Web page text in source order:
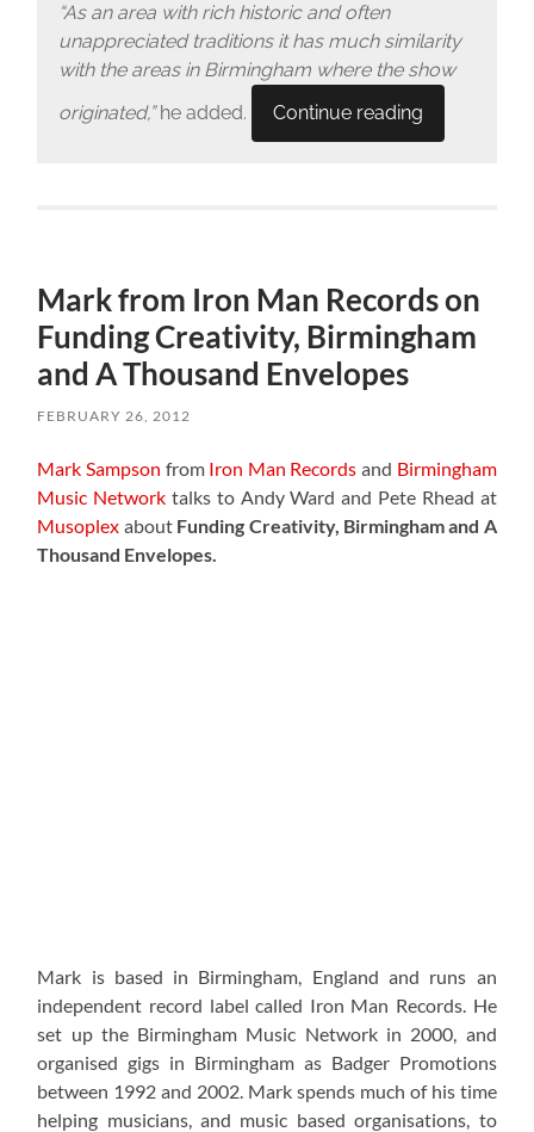
“As an area with rich historic and often
unappreciated traditions it has much similarity
with the areas in Birmingham where the show
originated,”he added. Continue reading
Mark from Iron Man Records on
Funding Creativity, Birmingham
and A Thousand Envelopes
FEBRUARY 26, 2012
Mark Sampson from Iron Man Records and Birmingham
Music Network talks to Andy Ward and Pete Rhead at
Musoplex about Funding Creativity, Birmingham and A
Thousand Envelopes.
Mark is based in Birmingham, England and runs an
independent record label called Iron Man Records. He
set up the Birmingham Music Network in 2000, and
organised gigs in Birmingham as Badger Promotions
between 1992 and 2002. Mark spends much of his time
helping musicians, and music based organisations, to